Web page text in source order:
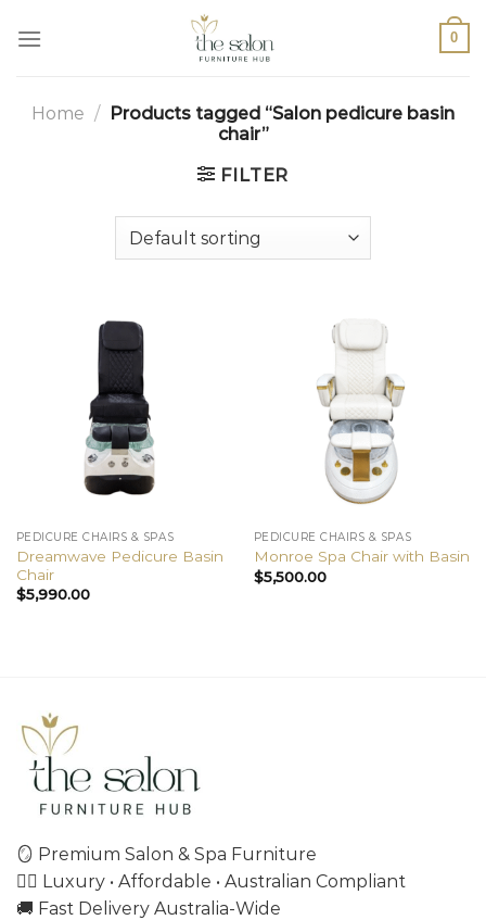
0
Home / Products tagged “Salon pedicure basin
chair”
FILTER
PEDICURE CHAIRS & SPAS
Dreamwave Pedicure Basin
Chair
$5,990.00
PEDICURE CHAIRS & SPAS
Monroe Spa Chair with Basin
$5,500.00
🪞 Premium Salon & Spa Furniture
💇‍♀️ Luxury • Affordable • Australian Compliant
🚚 Fast Delivery Australia-Wide